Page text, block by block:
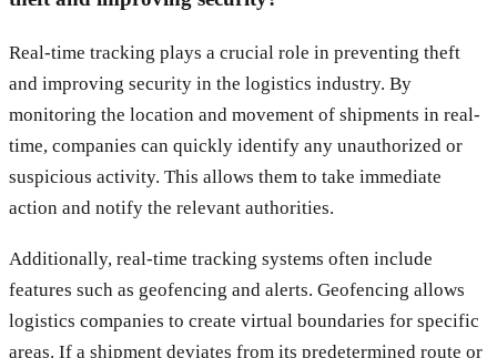
Real-time tracking plays a crucial role in preventing theft
and improving security in the logistics industry. By
monitoring the location and movement of shipments in real-
time, companies can quickly identify any unauthorized or
suspicious activity. This allows them to take immediate
action and notify the relevant authorities.
Additionally, real-time tracking systems often include
features such as geofencing and alerts. Geofencing allows
logistics companies to create virtual boundaries for specific
areas. If a shipment deviates from its predetermined route or